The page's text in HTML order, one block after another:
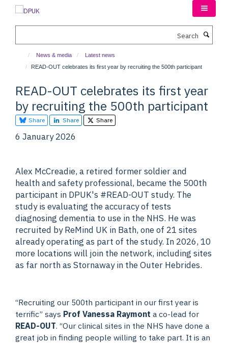
News & media
Latest news
READ-OUT celebrates its first year by recruiting the 500th participant
READ-OUT celebrates its first year
by recruiting the 500th participant
Share Share Share
6 January 2026
Alex McCreadie, a retired former soldier and
health and safety professional, became the 500th
participant in DPUK's #READ-OUT study. The
study is evaluating the accuracy of tests
diagnosing dementia to use in the NHS. He was
recruited by ReMind UK in Bath, one of 21 sites
already operating as part of the study. In 2026, 10
more locations will join the network, including sites
as far north as Stornaway in the Outer Hebrides.
“Recruiting our 500th participant in our first year is
terrific” says Prof Vanessa Raymont a co-lead for
READ-OUT. “Our clinical sites in the NHS have done a
great job in finding people willing to take part. It is an